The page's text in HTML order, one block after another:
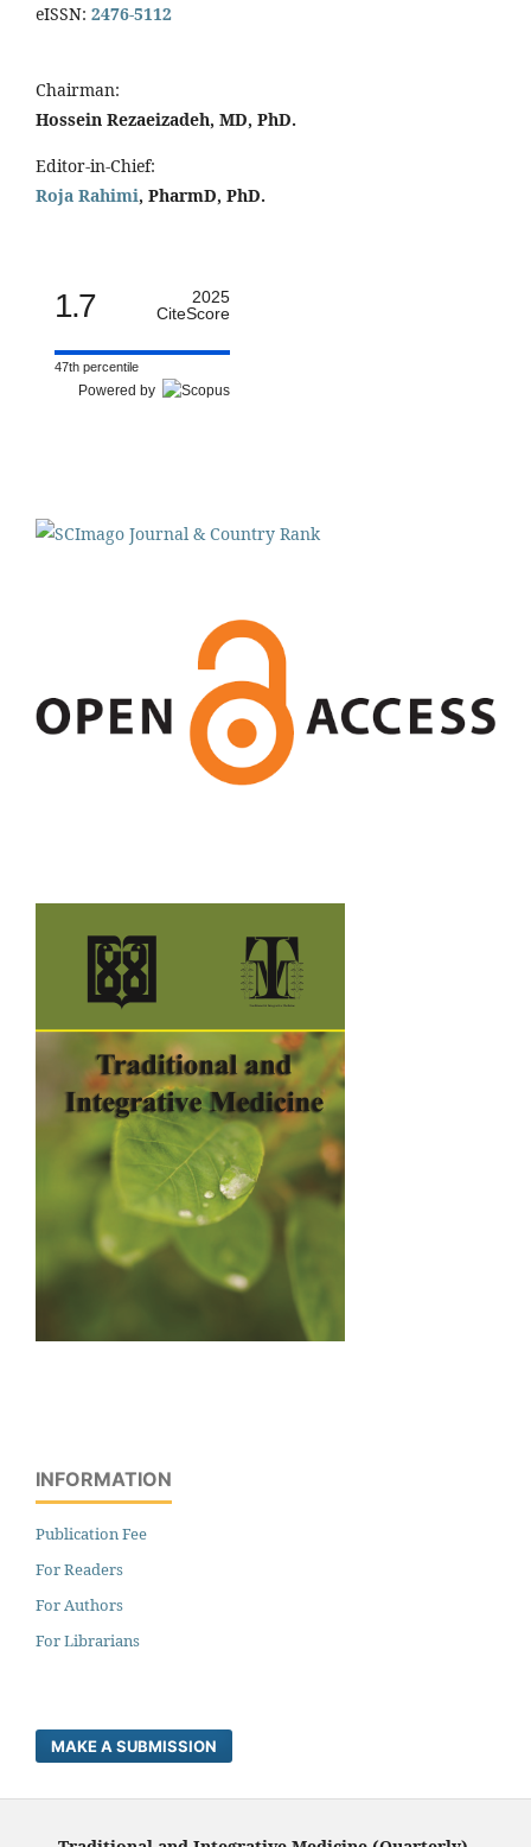
eISSN: 2476-5112
Chairman:
Hossein Rezaeizadeh, MD, PhD.
Editor-in-Chief:
Roja Rahimi, PharmD, PhD.
1.7
2025
CiteScore
47th percentile
Powered by
INFORMATION
Publication Fee
For Readers
For Authors
For Librarians
MAKE A SUBMISSION